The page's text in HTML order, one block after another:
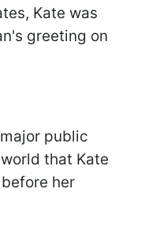
Kate was
greeting on
public
that Kate
her